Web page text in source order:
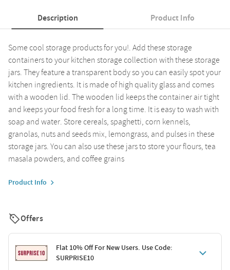
Description Product Info
Some cool storage products for you!. Add these storage
containers to your kitchen storage collection with these storage
jars. They feature a transparent body so you can easily spot your
kitchen ingredients. It is made of high quality glass and comes
with a wooden lid. The wooden lid keeps the container air tight
and keeps your food fresh for a long time. It is easy to wash with
soap and water. Store cereals, spaghetti, corn kennels,
granolas, nuts and seeds mix, lemongrass, and pulses in these
storage jars. You can also use these jars to store your flours, tea
masala powders, and coffee grains
Product Info
Offers
Flat 10% Off For New Users. Use Code:
SURPRISE10